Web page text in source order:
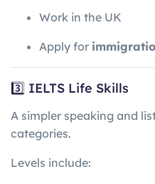
Work in the UK
Apply for
3️⃣ IELTS Life Skills
A simpler speaking and
categories.
Levels include: